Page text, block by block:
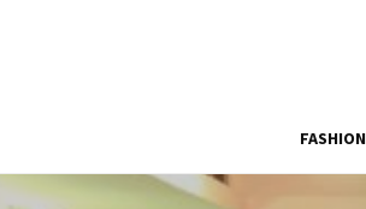
FASHION